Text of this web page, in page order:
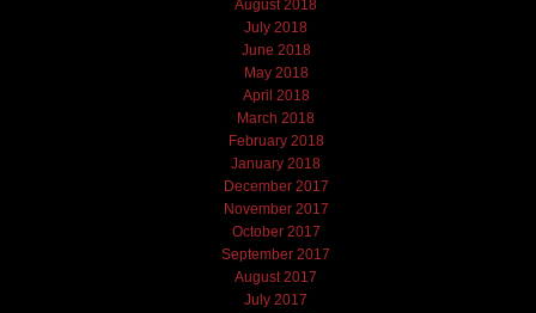
August 2018
July 2018
June 2018
May 2018
April 2018
March 2018
February 2018
January 2018
December 2017
November 2017
October 2017
September 2017
August 2017
July 2017